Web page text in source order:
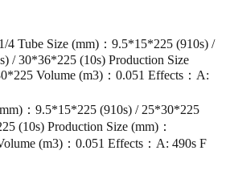
4 Tube Size (mm)：9.5*15*225 (910s) /
/ 30*36*225 (10s) Production Size
Volume (m3)：0.051 Effects：A:
：9.5*15*225 (910s) / 25*30*225
(10s) Production Size (mm)：
(m3)：0.051 Effects：A: 490s F